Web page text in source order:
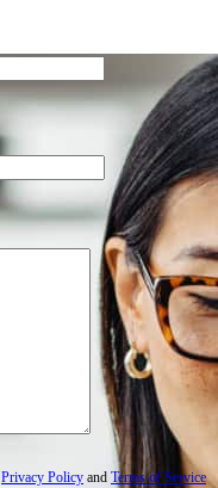
Privacy Policy and Terms of Service